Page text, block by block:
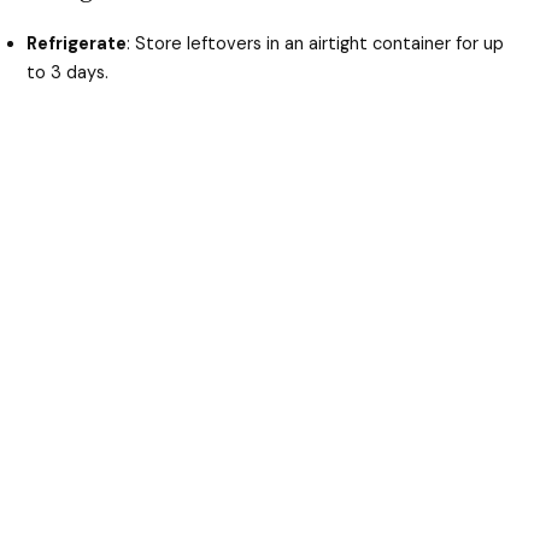
Refrigerate: Store leftovers in an airtight container for up
to 3 days.